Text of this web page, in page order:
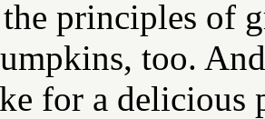
principles of
too.
for a delicious